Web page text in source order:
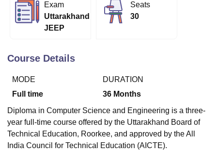
UPES DehradunAmity University Noida Lovely Professional University
Agricultural University, Anand
of Fundamental Research, Mumbai
College Of Nursing, Mumbai
Centre, Kolkata
Guru Nanak Institute Of Hotel Management, Kolkata
ReviewsAmrita Vishwa Vidyapeetham ReviewsIBS Hyderabad
Exam
Uttarakhand
JEEP
Seats
30
Course Details
MODE
Full time
DURATION
36 Months
Diploma in Computer Science and Engineering is a three-
year full-time course offered by the Uttarakhand Board of
Technical Education, Roorkee, and approved by the All
India Council for Technical Education (AICTE).